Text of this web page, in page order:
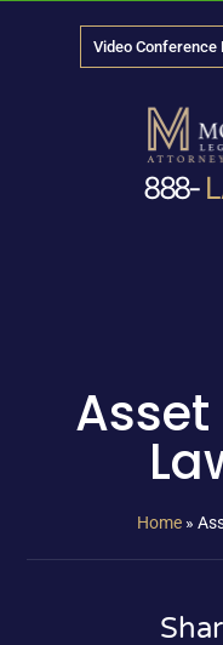
Video Conference
888-
Home »